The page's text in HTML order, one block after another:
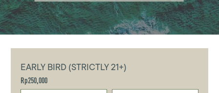
EARLY BIRD (STRICTLY 21+)
Rp250,000